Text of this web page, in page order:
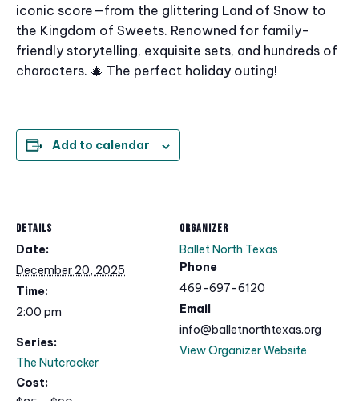
iconic score—from the glittering Land of Snow to
the Kingdom of Sweets. Renowned for family-
friendly storytelling, exquisite sets, and hundreds of
characters. 🎄 The perfect holiday outing!
Add to calendar
DETAILS
Date:
December 20, 2025
Time:
2:00 pm
Series:
The Nutcracker
Cost:
ORGANIZER
Ballet North Texas
Phone
469-697-6120
Email
info@balletnorthtexas.org
View Organizer Website